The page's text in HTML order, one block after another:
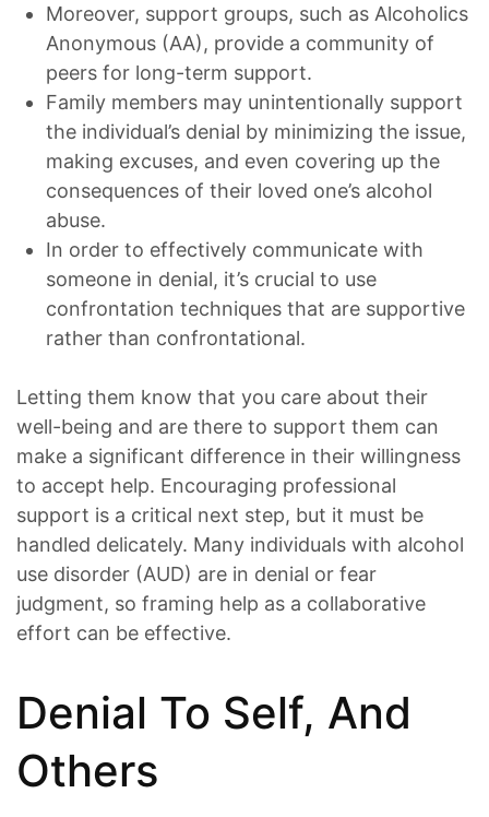
Moreover, support groups, such as Alcoholics
Anonymous (AA), provide a community of
peers for long-term support.
Family members may unintentionally support
the individual’s denial by minimizing the issue,
making excuses, and even covering up the
consequences of their loved one’s alcohol
abuse.
In order to effectively communicate with
someone in denial, it’s crucial to use
confrontation techniques that are supportive
rather than confrontational.
Letting them know that you care about their
well-being and are there to support them can
make a significant difference in their willingness
to accept help. Encouraging professional
support is a critical next step, but it must be
handled delicately. Many individuals with alcohol
use disorder (AUD) are in denial or fear
judgment, so framing help as a collaborative
effort can be effective.
Denial To Self, And
Others